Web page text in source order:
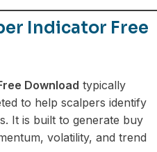
Indicator Free
Download typically
to help scalpers identify
It is built to generate buy
volatility, and trend